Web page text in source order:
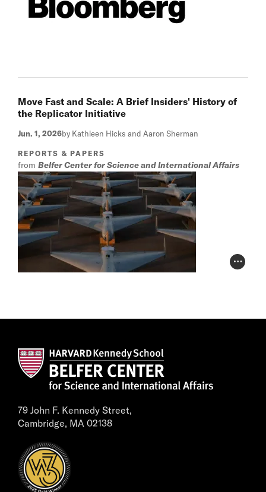
Move Fast and Scale: A Brief Insiders' History of
the Replicator Initiative
Jun. 1, 2026by Kathleen Hicks and Aaron Sherman
REPORTS & PAPERS
from Belfer Center for Science and International Affairs
Photo
79 John F. Kennedy Street,
Cambridge, MA 02138